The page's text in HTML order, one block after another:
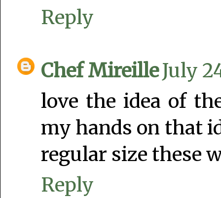
Reply
Chef MireilleJuly
love the idea of
my hands on that
regular size these
Reply